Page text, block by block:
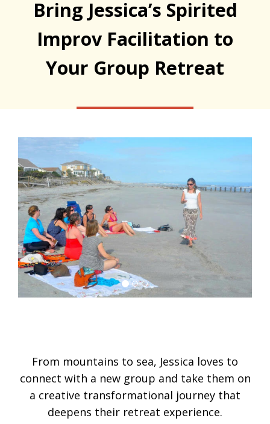
Bring Jessica’s Spirited
Improv Facilitation to
Your Group Retreat
From mountains to sea, Jessica loves to
connect with a new group and take them on
a creative transformational journey that
deepens their retreat experience.